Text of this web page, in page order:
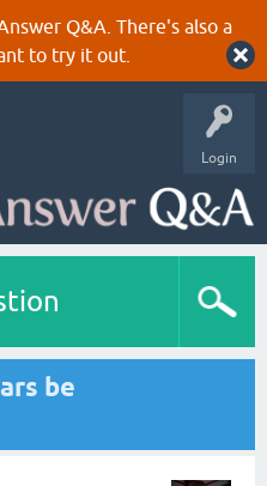
Q&A. There's also a
to try it out.
Login
be